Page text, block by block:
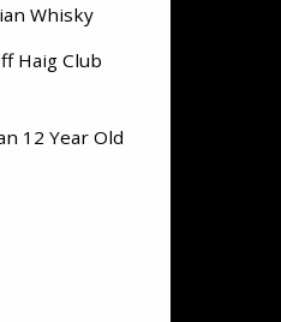
Whisky
Haig Club
12 Year Old